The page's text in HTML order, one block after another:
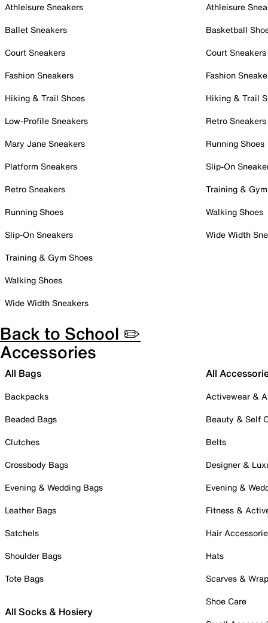
Athleisure Sneakers
Ballet Sneakers
Court Sneakers
Fashion Sneakers
Hiking & Trail Shoes
Low-Profile Sneakers
Mary Jane Sneakers
Platform Sneakers
Retro Sneakers
Running Shoes
Slip-On Sneakers
Training & Gym Shoes
Walking Shoes
Wide Width Sneakers
Athleisure
Basketball
Court Sneakers
Fashion
Hiking & Trail
Retro Sneakers
Running Shoes
Slip-On
Training &
Walking Shoes
Wide Width
Back to School ✏️
Accessories
All Bags
Backpacks
Beaded Bags
Clutches
Crossbody Bags
Evening & Wedding Bags
Leather Bags
Satchels
Shoulder Bags
Tote Bags
All Socks & Hosiery
All
Activewear &
Beauty & Self
Belts
Designer &
Evening &
Fitness &
Hair
Hats
Scarves &
Shoe Care